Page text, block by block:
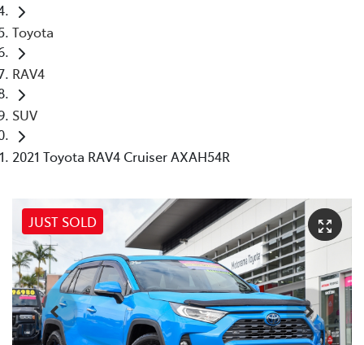
Toyota
RAV4
SUV
2021 Toyota RAV4 Cruiser AXAH54R
JUST SOLD